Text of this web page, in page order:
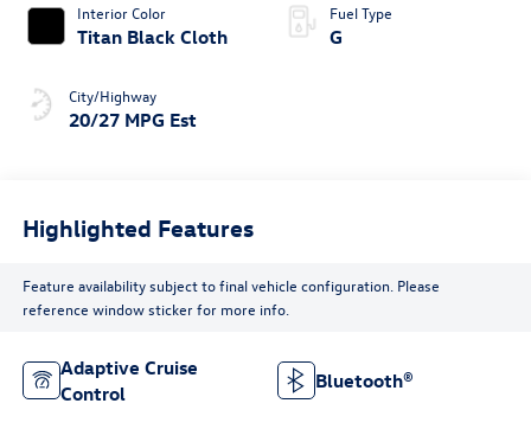
Interior Color
Titan Black Cloth
City/Highway
20/27 MPG Est
Fuel Type
G
Highlighted Features
Feature availability subject to final vehicle configuration. Please
reference window sticker for more info.
Adaptive Cruise
Control
Bluetooth®